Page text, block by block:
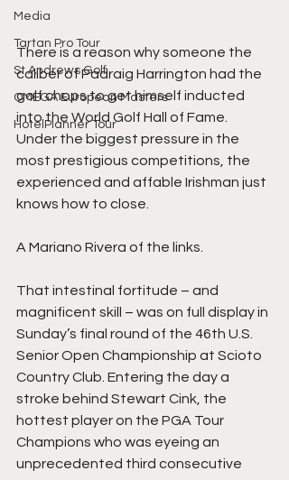
Media
Tartan Pro Tour
St Andrews Golf
OMEGA European Masters
HotelPlanner Tour
There is a reason why someone the
caliber of Padraig Harrington had the
golf chops to get himself inducted
into the World Golf Hall of Fame.
Under the biggest pressure in the
most prestigious competitions, the
experienced and affable Irishman just
knows how to close.
A Mariano Rivera of the links.
That intestinal fortitude – and
magnificent skill – was on full display in
Sunday’s final round of the 46th U.S.
Senior Open Championship at Scioto
Country Club. Entering the day a
stroke behind Stewart Cink, the
hottest player on the PGA Tour
Champions who was eyeing an
unprecedented third consecutive